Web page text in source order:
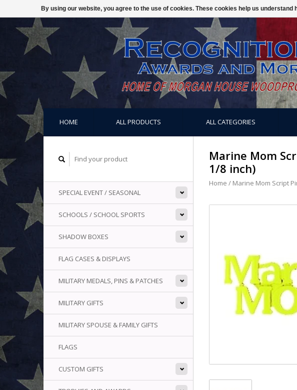
HOME ALL PRODUCTS ALL CATEGORIES
SPECIAL EVENT / SEASONAL
SCHOOLS / SCHOOL SPORTS
SHADOW BOXES
FLAG CASES & DISPLAYS
MILITARY MEDALS, PINS & PATCHES
MILITARY GIFTS
MILITARY SPOUSE & FAMILY GIFTS
FLAGS
CUSTOM GIFTS
Marine Mom
1/8 inch)
Home / Marine Mom Script
By using our website, you agree to the use of cookies. These cookies help us